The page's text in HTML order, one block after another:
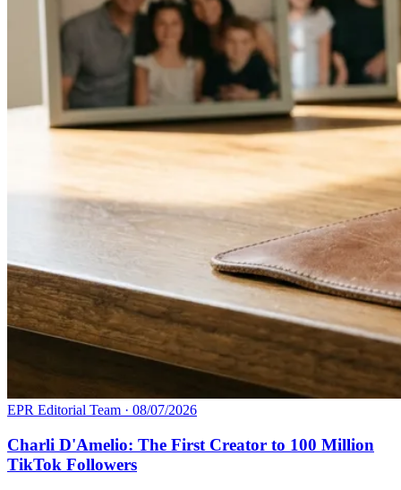
EPR Editorial Team · 08/07/2026
Charli D'Amelio: The First Creator to 100 Million
TikTok Followers